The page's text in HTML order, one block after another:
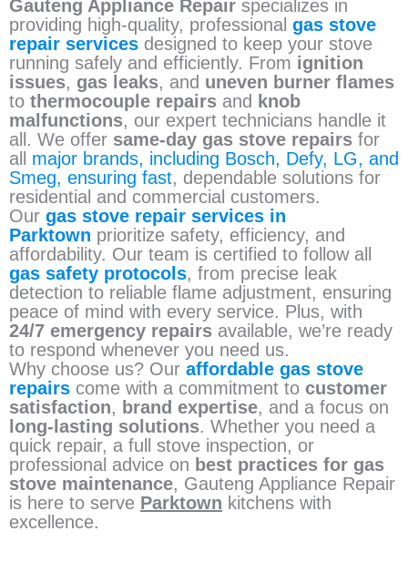
Gauteng Appliance Repair specializes in
providing high-quality, professional gas stove
repair services designed to keep your stove
running safely and efficiently. From ignition
issues, gas leaks, and uneven burner flames
to thermocouple repairs and knob
malfunctions, our expert technicians handle it
all. We offer same-day gas stove repairs for
all major brands, including Bosch, Defy, LG, and
Smeg, ensuring fast, dependable solutions for
residential and commercial customers.
Our gas stove repair services in
Parktown prioritize safety, efficiency, and
affordability. Our team is certified to follow all
gas safety protocols, from precise leak
detection to reliable flame adjustment, ensuring
peace of mind with every service. Plus, with
24/7 emergency repairs available, we’re ready
to respond whenever you need us.
Why choose us? Our affordable gas stove
repairs come with a commitment to customer
satisfaction, brand expertise, and a focus on
long-lasting solutions. Whether you need a
quick repair, a full stove inspection, or
professional advice on best practices for gas
stove maintenance, Gauteng Appliance Repair
is here to serve Parktown kitchens with
excellence.